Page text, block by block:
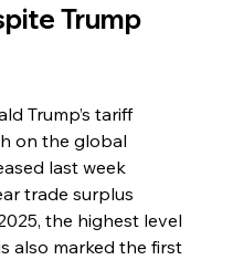
Trump
Trump’s tariff
on the global
last week
trade surplus
the highest level
also marked the first